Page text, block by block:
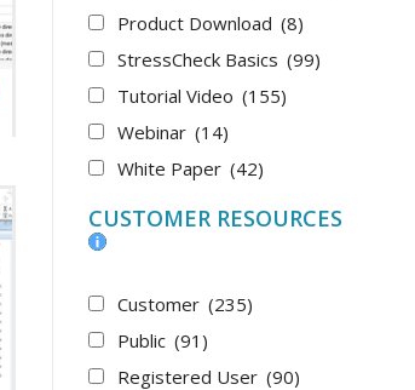
Product Download (8)
StressCheck Basics (99)
Tutorial Video (155)
Webinar (14)
White Paper (42)
CUSTOMER RESOURCES
Customer (235)
Public (91)
Registered User (90)